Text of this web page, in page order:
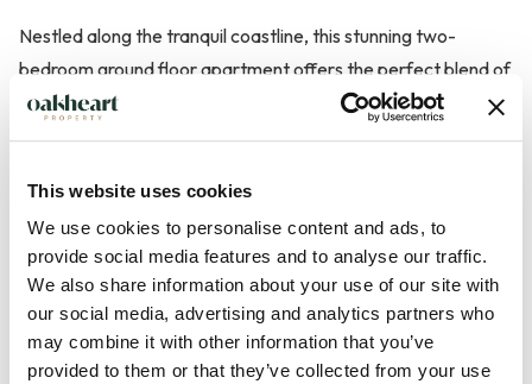
This website uses cookies
We use cookies to personalise content and ads, to
provide social media features and to analyse our traffic.
We also share information about your use of our site with
our social media, advertising and analytics partners who
may combine it with other information that you’ve
provided to them or that they’ve collected from your use
Nestled along the tranquil coastline, this stunning two-
bedroom ground floor apartment offers the perfect blend of
modern comfort and breathtaking ocean vistas. Step into a
world of serenity as you make this residence your own.
The living space welcomes you with an abundance of natural
light, creating an airy and inviting atmosphere and seamlessly
flows into a well-appointed kitchen, complete with modern
appliances and ample counter space for culinary enthusiasts.
Enjoy the sound of waves with your morning coffee on the
private patio accessible from the lounge.